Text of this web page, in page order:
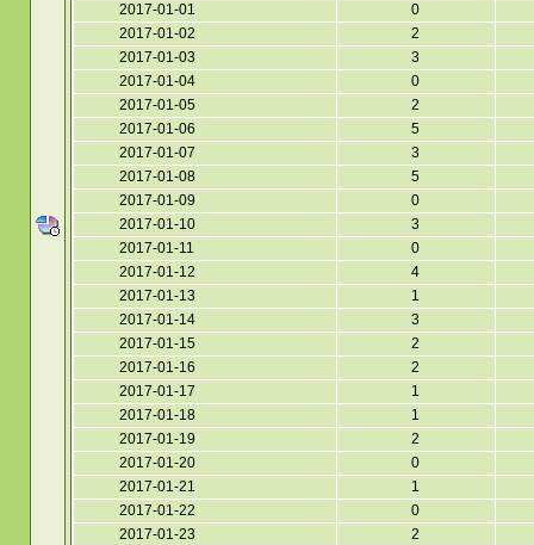
2017-01-01
0
2017-01-02
2
2017-01-03
3
2017-01-04
0
2017-01-05
2
2017-01-06
5
2017-01-07
3
2017-01-08
5
2017-01-09
0
2017-01-10
3
2017-01-11
0
2017-01-12
4
2017-01-13
1
2017-01-14
3
2017-01-15
2
2017-01-16
2
2017-01-17
1
2017-01-18
1
2017-01-19
2
2017-01-20
0
2017-01-21
1
2017-01-22
0
2017-01-23
2